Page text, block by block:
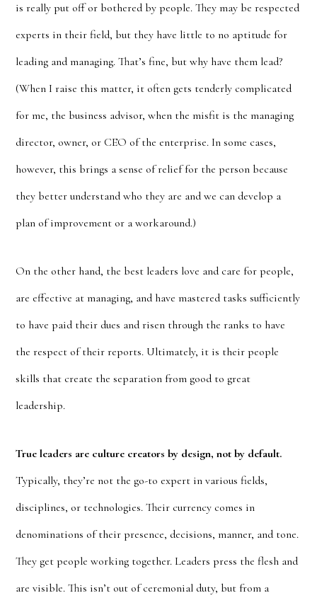
is really put off or bothered by people. They may be respected
experts in their field, but they have little to no aptitude for
leading and managing. That’s fine, but why have them lead?
(When I raise this matter, it often gets tenderly complicated
for me, the business advisor, when the misfit is the managing
director, owner, or CEO of the enterprise. In some cases,
however, this brings a sense of relief for the person because
they better understand who they are and we can develop a
plan of improvement or a workaround.)
On the other hand, the best leaders love and care for people,
are effective at managing, and have mastered tasks sufficiently
to have paid their dues and risen through the ranks to have
the respect of their reports. Ultimately, it is their people
skills that create the separation from good to great
leadership.
True leaders are culture creators by design, not by default.
Typically, they’re not the go-to expert in various fields,
disciplines, or technologies. Their currency comes in
denominations of their presence, decisions, manner, and tone.
They get people working together. Leaders press the flesh and
are visible. This isn’t out of ceremonial duty, but from a